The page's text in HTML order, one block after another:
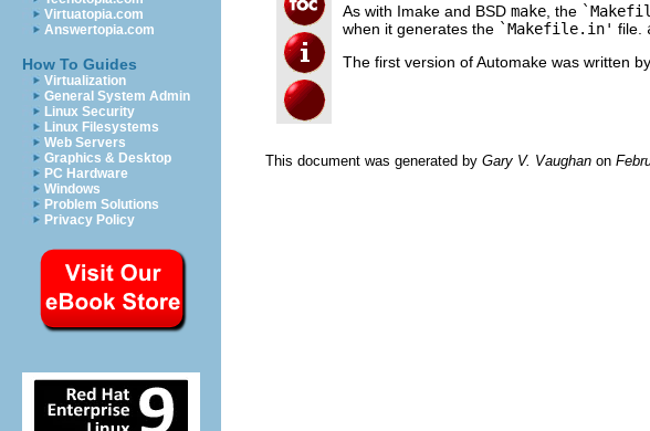
Virtuatopia.com
Answertopia.com
How To Guides
Virtualization
General System Admin
Linux Security
Linux Filesystems
Web Servers
Graphics & Desktop
PC Hardware
Windows
Problem Solutions
Privacy Policy
As with Imake and BSD make , the
when it generates the `Makefile.in' file.
The first version of Automake was written
This document was generated by Gary V. Vaughan on